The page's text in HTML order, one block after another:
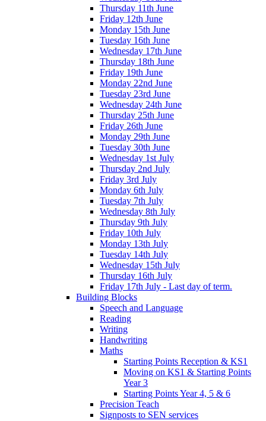
Thursday 11th June
Friday 12th June
Monday 15th June
Tuesday 16th June
Wednesday 17th June
Thursday 18th June
Friday 19th June
Monday 22nd June
Tuesday 23rd June
Wednesday 24th June
Thursday 25th June
Friday 26th June
Monday 29th June
Tuesday 30th June
Wednesday 1st July
Thursday 2nd July
Friday 3rd July
Monday 6th July
Tuesday 7th July
Wednesday 8th July
Thursday 9th July
Friday 10th July
Monday 13th July
Tuesday 14th July
Wednesday 15th July
Thursday 16th July
Friday 17th July - Last day of term.
Building Blocks
Speech and Language
Reading
Writing
Handwriting
Maths
Starting Points Reception & KS1
Moving on KS1 & Starting Points
Year 3
Starting Points Year 4, 5 & 6
Precision Teach
Signposts to SEN services